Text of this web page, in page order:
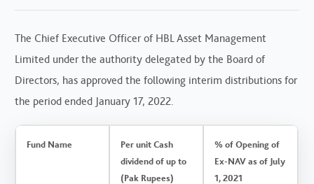
The Chief Executive Officer of HBL Asset Management
Limited under the authority delegated by the Board of
Directors, has approved the following interim distributions for
the period ended January 17, 2022.
Fund Name
Per unit Cash
dividend of up to
(Pak Rupees)
% of Opening of
Ex-NAV as of July
1, 2021